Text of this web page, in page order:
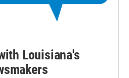
Louisiana's